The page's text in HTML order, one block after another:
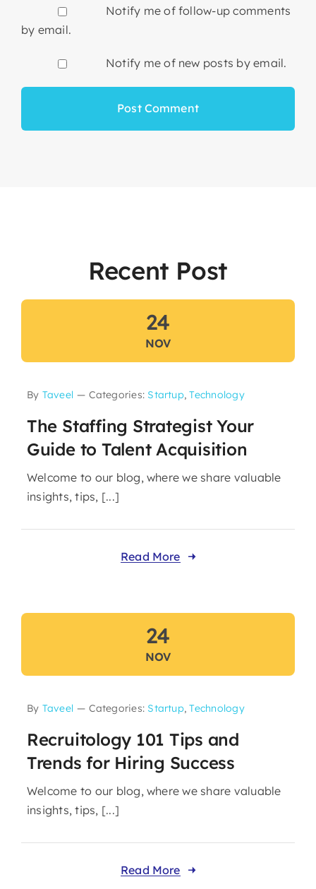
Notify me of follow-up comments
by email.
Notify me of new posts by email.
Recent Post
24
NOV
By Taveel — Categories: Startup,Technology
The Staffing Strategist Your
Guide to Talent Acquisition
Welcome to our blog, where we share valuable
insights, tips, [...]
Read More
24
NOV
By Taveel — Categories: Startup,Technology
Recruitology 101 Tips and
Trends for Hiring Success
Welcome to our blog, where we share valuable
insights, tips, [...]
Read More